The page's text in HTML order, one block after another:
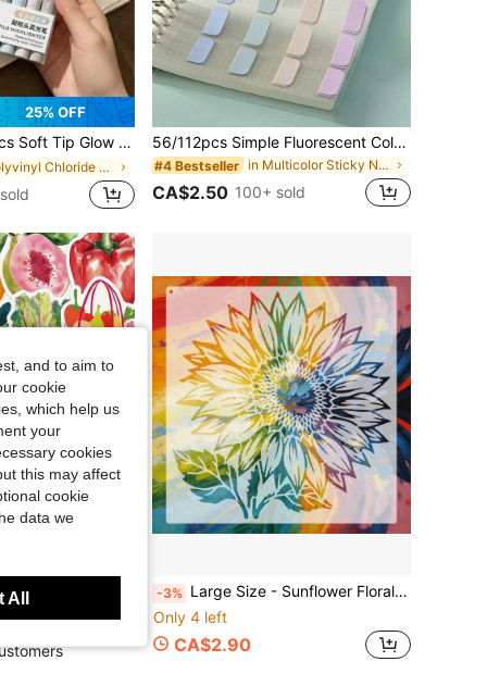
25% OFF
For Highlighting, Note Marking, Journal Decoration, Casual Doodling, Daily Study, Office Work, Handmade DIY Creation
in Polyvinyl Chloride Markers & Highlighters
56/112pcs Simple Fluorescent Colored, Semi-Transparent, Multi-Functional Index And Classification Stickers, Decorative Stickers, School And Office Supplies, Back To School Essentials School Supplies
#4 Bestseller in Multicolor Sticky Notes
CA$2.50 100+ sold
-3% Large Size - Sunflower Floral Stencil, Washable And Reusable Mandala Style Sunflower Hollow Painting Template, Suitable For Floral Art Design, Wall, Graffiti, Fabric, Furniture Decoration.
Only 4 left
CA$2.90
and to aim to
cookie
which help us
your
cookies
this may affect
cookie
data we
All